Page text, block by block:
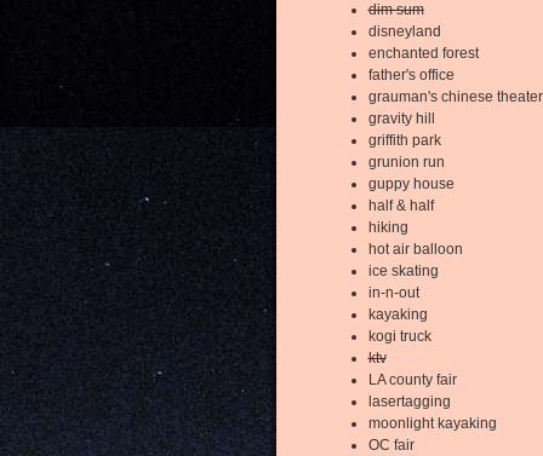
dim sum
disneyland
enchanted forest
father's office
grauman's chinese theater
gravity hill
griffith park
grunion run
guppy house
half & half
hiking
hot air balloon
ice skating
in-n-out
kayaking
kogi truck
ktv
LA county fair
lasertagging
moonlight kayaking
OC fair